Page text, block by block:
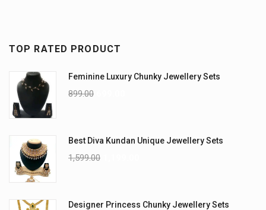
TOP RATED PRODUCT
Feminine Luxury Chunky Jewellery Sets
899.00
Best Diva Kundan Unique Jewellery Sets
1,599.00
Designer Princess Chunky Jewellery Sets